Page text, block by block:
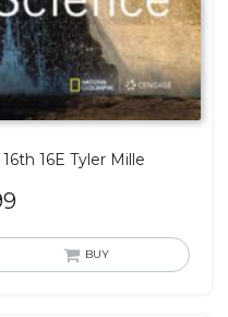
16E Tyler Mille
BUY